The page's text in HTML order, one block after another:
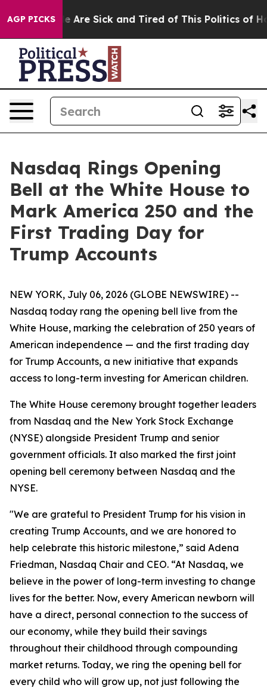
AGP PICKS
“People Are Sick and Tired of This Politics of
Nasdaq Rings Opening
Bell at the White House to
Mark America 250 and the
First Trading Day for
Trump Accounts
NEW YORK, July 06, 2026 (GLOBE NEWSWIRE) --
Nasdaq today rang the opening bell live from the
White House, marking the celebration of 250 years of
American independence — and the first trading day
for Trump Accounts, a new initiative that expands
access to long-term investing for American children.
The White House ceremony brought together leaders
from Nasdaq and the New York Stock Exchange
(NYSE) alongside President Trump and senior
government officials. It also marked the first joint
opening bell ceremony between Nasdaq and the
NYSE.
"We are grateful to President Trump for his vision in
creating Trump Accounts, and we are honored to
help celebrate this historic milestone,” said Adena
Friedman, Nasdaq Chair and CEO. “At Nasdaq, we
believe in the power of long-term investing to change
lives for the better. Now, every American newborn will
have a direct, personal connection to the success of
our economy, while they build their savings
throughout their childhood through compounding
market returns. Today, we ring the opening bell for
every child who will grow up, not just following the